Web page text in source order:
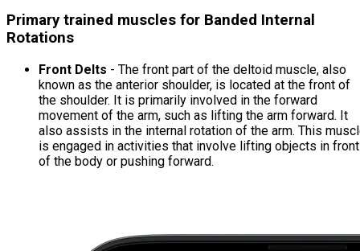
Primary trained muscles for Banded Internal
Rotations
Front Delts - The front part of the deltoid muscle, also
known as the anterior shoulder, is located at the front of
the shoulder. It is primarily involved in the forward
movement of the arm, such as lifting the arm forward. It
also assists in the internal rotation of the arm. This
is engaged in activities that involve lifting objects in front
of the body or pushing forward.